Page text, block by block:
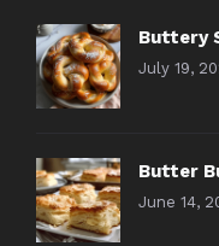
Buttery
July 19,
Butter
June 14,